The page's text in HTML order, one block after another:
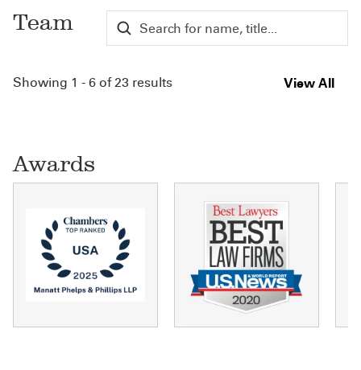
Team
Showing 1 - 6 of 23 results View All
Awards